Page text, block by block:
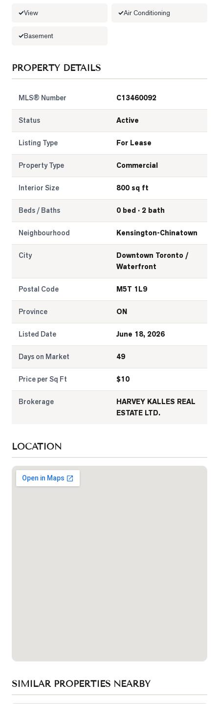
View Air Conditioning
Basement
PROPERTY DETAILS
MLS® Number C13460092
Status Active
Listing Type For Lease
Property Type Commercial
Interior Size 800 sq ft
Beds / Baths 0 bed · 2 bath
Neighbourhood Kensington-Chinatown
City
Downtown Toronto /
Waterfront
Postal Code M5T 1L9
Province ON
Listed Date June 18, 2026
Days on Market 49
Price per Sq Ft $10
Brokerage
HARVEY KALLES REAL
ESTATE LTD.
LOCATION
SIMILAR PROPERTIES NEARBY